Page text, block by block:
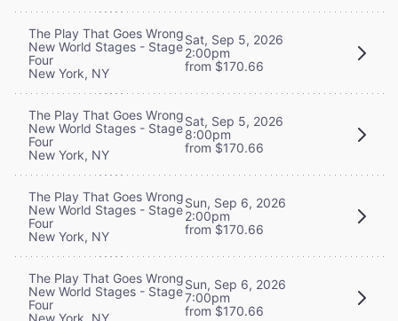
The Play That Goes Wrong
New World Stages - Stage
Four
New York, NY
Sat, Sep 5, 2026
2:00pm
from $170.66
The Play That Goes Wrong
New World Stages - Stage
Four
New York, NY
Sat, Sep 5, 2026
8:00pm
from $170.66
The Play That Goes Wrong
New World Stages - Stage
Four
New York, NY
Sun, Sep 6, 2026
2:00pm
from $170.66
The Play That Goes Wrong
New World Stages - Stage
Four
New York, NY
Sun, Sep 6, 2026
7:00pm
from $170.66